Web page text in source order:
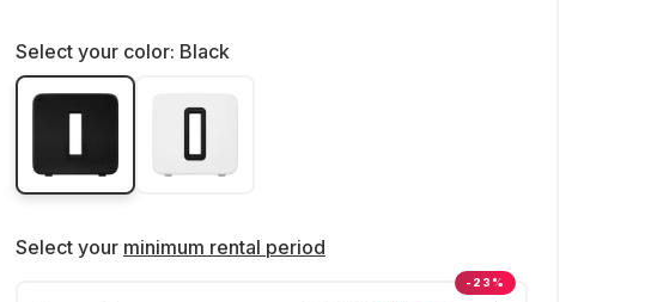
Select your color: Black
Select your minimum rental period
-23%